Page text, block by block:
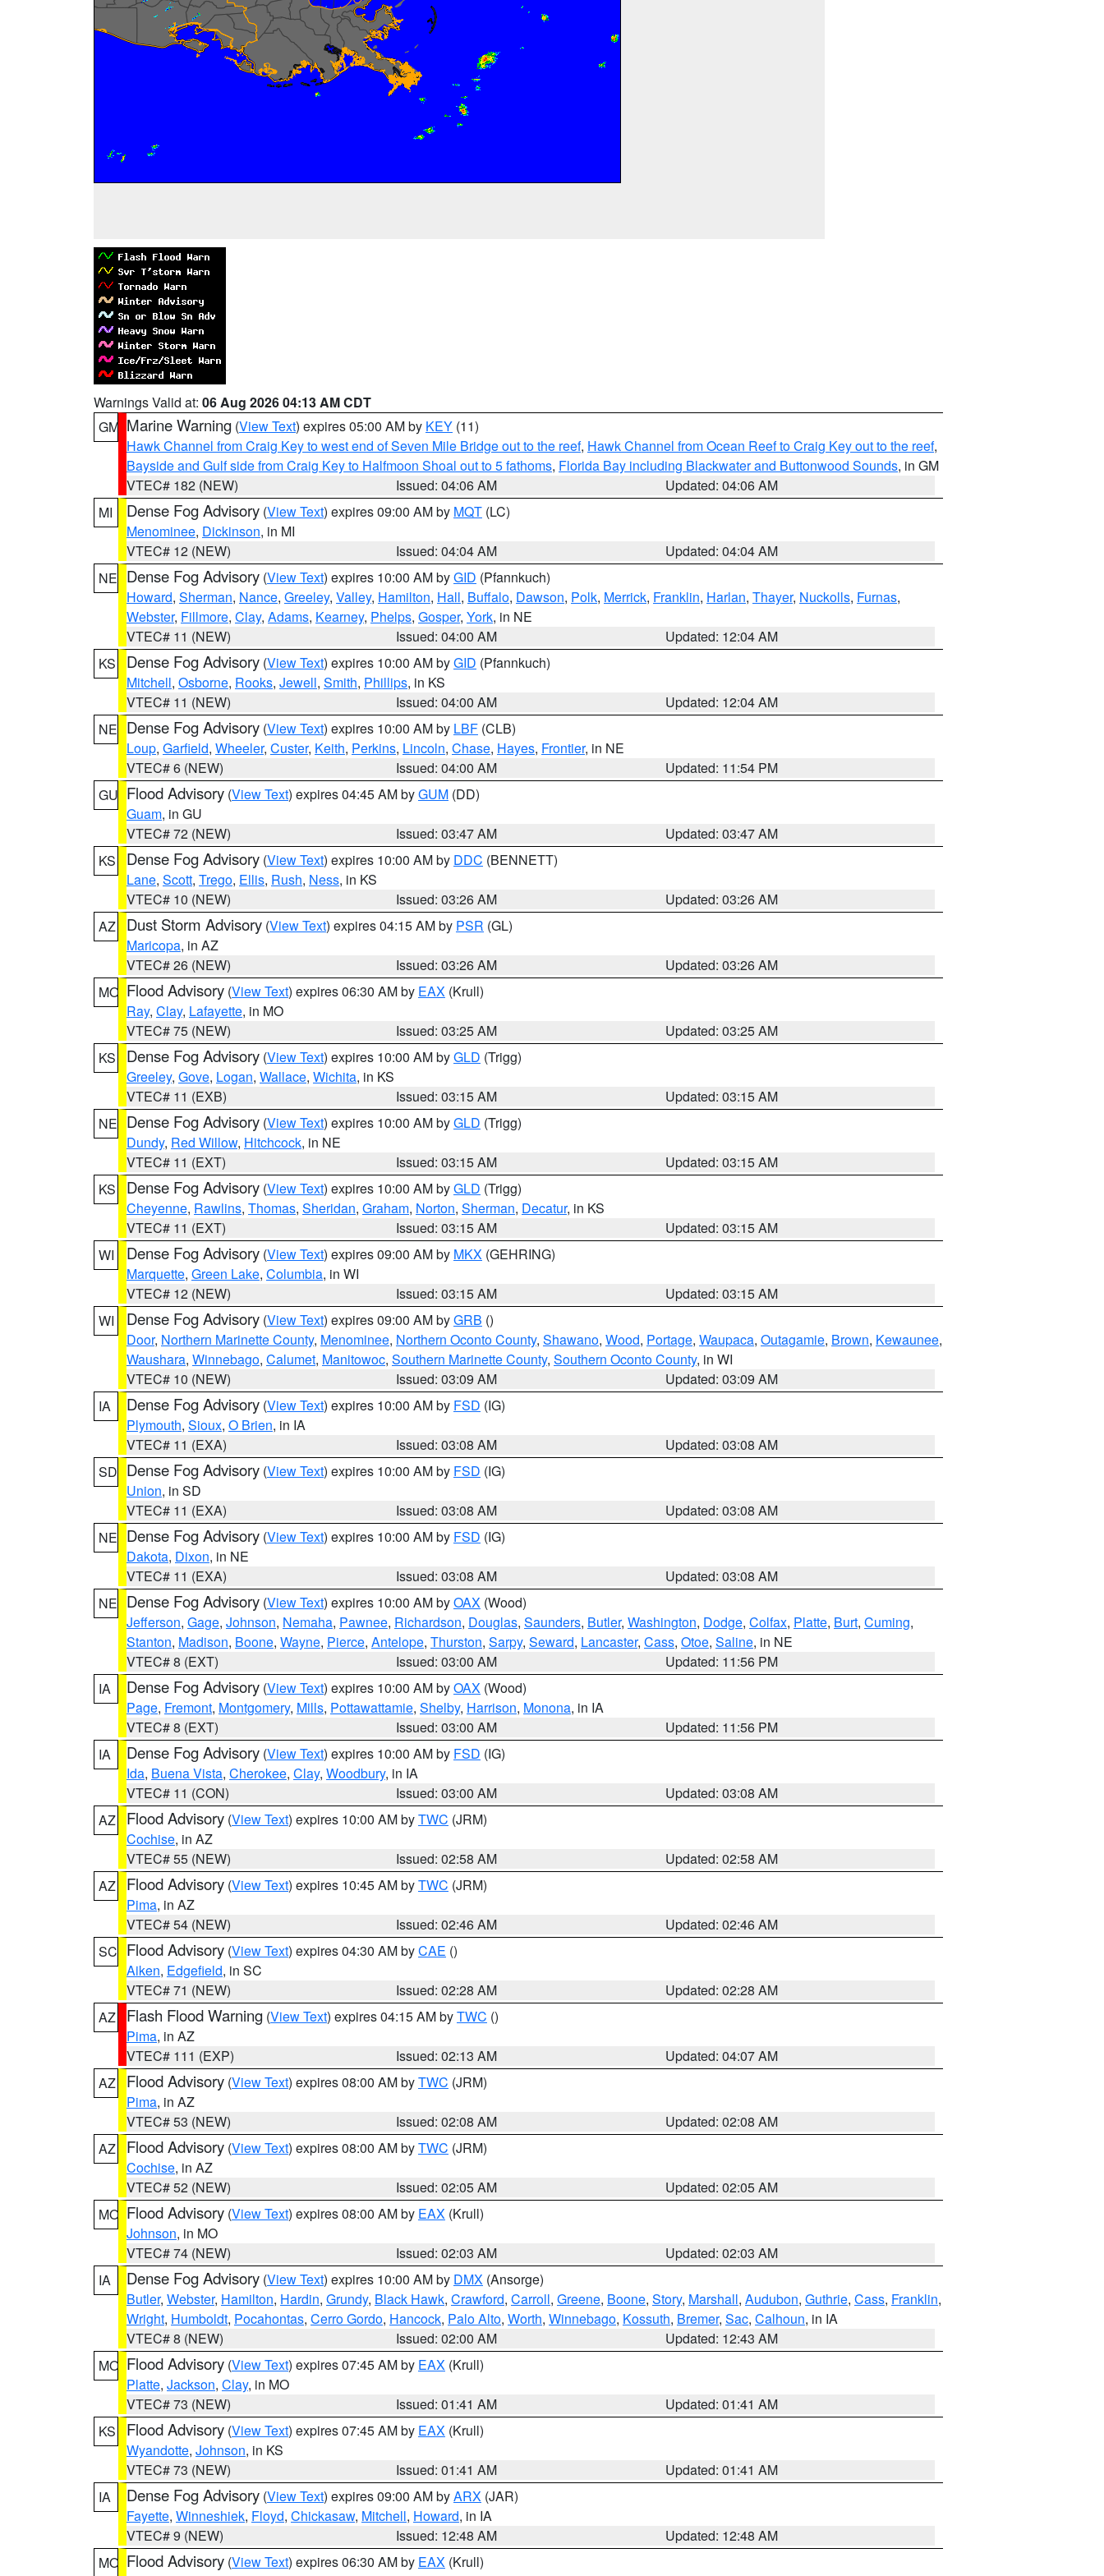
Warnings Valid at: 06 Aug 2026 04:13 AM CDT
GM Marine Warning (View Text) expires 05:00 AM by KEY (11)
Hawk Channel from Craig Key to west end of Seven Mile Bridge out to the reef, Hawk Channel from Ocean Reef to Craig Key out to the reef,
Bayside and Gulf side from Craig Key to Halfmoon Shoal out to 5 fathoms, Florida Bay including Blackwater and Buttonwood Sounds, in GM
VTEC# 182 (NEW)
Issued: 04:06 AM
Updated: 04:06 AM
MI
Dense Fog Advisory (View Text) expires 09:00 AM by MQT (LC)
Menominee, Dickinson, in MI
VTEC# 12 (NEW)
Issued: 04:04 AM
Updated: 04:04 AM
NE Dense Fog Advisory (View Text) expires 10:00 AM byGID (Pfannkuch)
Howard, Sherman, Nance, Greeley, Valley, Hamilton, Hall, Buffalo, Dawson, Polk, Merrick, Franklin, Harlan, Thayer, Nuckolls, Furnas,
Webster, Fillmore, Clay, Adams, Kearney, Phelps, Gosper, York, in NE
VTEC# 11 (NEW)
Issued: 04:00 AM
Updated: 12:04 AM
KS
Dense Fog Advisory (View Text) expires 10:00 AM byGID (Pfannkuch)
Mitchell, Osborne, Rooks, Jewell, Smith, Phillips, in KS
VTEC# 11 (NEW)
Issued: 04:00 AM
Updated: 12:04 AM
NE Dense Fog Advisory (View Text) expires 10:00 AM by LBF (CLB)
Loup, Garfield, Wheeler, Custer, Keith, Perkins, Lincoln, Chase, Hayes, Frontier, in NE
VTEC# 6 (NEW)
Issued: 04:00 AM
Updated: 11:54 PM
GU Flood Advisory (View Text) expires 04:45 AM byGUM (DD)
Guam, in GU
VTEC# 72 (NEW)
Issued: 03:47 AM
Updated: 03:47 AM
KS
Dense Fog Advisory (View Text) expires 10:00 AM by DDC (BENNETT)
Lane, Scott, Trego, Ellis, Rush, Ness, in KS
VTEC# 10 (NEW)
Issued: 03:26 AM
Updated: 03:26 AM
AZ
Dust Storm Advisory (View Text) expires 04:15 AM by PSR (GL)
Maricopa, in AZ
VTEC# 26 (NEW)
Issued: 03:26 AM
Updated: 03:26 AM
MO Flood Advisory (View Text) expires 06:30 AM by EAX (Krull)
Ray, Clay, Lafayette, in MO
VTEC# 75 (NEW)
Issued: 03:25 AM
Updated: 03:25 AM
KS
Dense Fog Advisory (View Text) expires 10:00 AM byGLD (Trigg)
Greeley, Gove, Logan, Wallace, Wichita, in KS
VTEC# 11 (EXB)
Issued: 03:15 AM
Updated: 03:15 AM
NE Dense Fog Advisory (View Text) expires 10:00 AM byGLD (Trigg)
Dundy, Red Willow, Hitchcock, in NE
VTEC# 11 (EXT)
Issued: 03:15 AM
Updated: 03:15 AM
KS
Dense Fog Advisory (View Text) expires 10:00 AM byGLD (Trigg)
Cheyenne, Rawlins, Thomas, Sheridan, Graham, Norton, Sherman, Decatur, in KS
VTEC# 11 (EXT)
Issued: 03:15 AM
Updated: 03:15 AM
WI
Dense Fog Advisory (View Text) expires 09:00 AM by MKX (GEHRING)
Marquette, Green Lake, Columbia, in WI
VTEC# 12 (NEW)
Issued: 03:15 AM
Updated: 03:15 AM
WI
Dense Fog Advisory (View Text) expires 09:00 AM byGRB ()
Door, Northern Marinette County, Menominee, Northern Oconto County, Shawano, Wood, Portage, Waupaca, Outagamie, Brown, Kewaunee,
Waushara, Winnebago, Calumet, Manitowoc, Southern Marinette County, Southern Oconto County, in WI
VTEC# 10 (NEW)
Issued: 03:09 AM
Updated: 03:09 AM
IA
Dense Fog Advisory (View Text) expires 10:00 AM by FSD (IG)
Plymouth, Sioux, O Brien, in IA
VTEC# 11 (EXA)
Issued: 03:08 AM
Updated: 03:08 AM
SD Dense Fog Advisory (View Text) expires 10:00 AM by FSD (IG)
Union, in SD
VTEC# 11 (EXA)
Issued: 03:08 AM
Updated: 03:08 AM
NE Dense Fog Advisory (View Text) expires 10:00 AM by FSD (IG)
Dakota, Dixon, in NE
VTEC# 11 (EXA)
Issued: 03:08 AM
Updated: 03:08 AM
NE Dense Fog Advisory (View Text) expires 10:00 AM byOAX (Wood)
Jefferson, Gage, Johnson, Nemaha, Pawnee, Richardson, Douglas, Saunders, Butler, Washington, Dodge, Colfax, Platte, Burt, Cuming,
Stanton, Madison, Boone, Wayne, Pierce, Antelope, Thurston, Sarpy, Seward, Lancaster, Cass, Otoe, Saline, in NE
VTEC# 8 (EXT)
Issued: 03:00 AM
Updated: 11:56 PM
IA
Dense Fog Advisory (View Text) expires 10:00 AM byOAX (Wood)
Page, Fremont, Montgomery, Mills, Pottawattamie, Shelby, Harrison, Monona, in IA
VTEC# 8 (EXT)
Issued: 03:00 AM
Updated: 11:56 PM
IA
Dense Fog Advisory (View Text) expires 10:00 AM by FSD (IG)
Ida, Buena Vista, Cherokee, Clay, Woodbury, in IA
VTEC# 11 (CON)
Issued: 03:00 AM
Updated: 03:08 AM
AZ
Flood Advisory (View Text) expires 10:00 AM byTWC (JRM)
Cochise, in AZ
VTEC# 55 (NEW)
Issued: 02:58 AM
Updated: 02:58 AM
AZ
Flood Advisory (View Text) expires 10:45 AM byTWC (JRM)
Pima, in AZ
VTEC# 54 (NEW)
Issued: 02:46 AM
Updated: 02:46 AM
SC Flood Advisory (View Text) expires 04:30 AM byCAE ()
Aiken, Edgefield, in SC
VTEC# 71 (NEW)
Issued: 02:28 AM
Updated: 02:28 AM
AZ
Flash Flood Warning (View Text) expires 04:15 AM byTWC ()
Pima, in AZ
VTEC# 111 (EXP)
Issued: 02:13 AM
Updated: 04:07 AM
AZ
Flood Advisory (View Text) expires 08:00 AM byTWC (JRM)
Pima, in AZ
VTEC# 53 (NEW)
Issued: 02:08 AM
Updated: 02:08 AM
AZ
Flood Advisory (View Text) expires 08:00 AM byTWC (JRM)
Cochise, in AZ
VTEC# 52 (NEW)
Issued: 02:05 AM
Updated: 02:05 AM
MO Flood Advisory (View Text) expires 08:00 AM by EAX (Krull)
Johnson, in MO
VTEC# 74 (NEW)
Issued: 02:03 AM
Updated: 02:03 AM
IA
Dense Fog Advisory (View Text) expires 10:00 AM by DMX (Ansorge)
Butler, Webster, Hamilton, Hardin, Grundy, Black Hawk, Crawford, Carroll, Greene, Boone, Story, Marshall, Audubon, Guthrie, Cass, Franklin,
Wright, Humboldt, Pocahontas, Cerro Gordo, Hancock, Palo Alto, Worth, Winnebago, Kossuth, Bremer, Sac, Calhoun, in IA
VTEC# 8 (NEW)
Issued: 02:00 AM
Updated: 12:43 AM
MO Flood Advisory (View Text) expires 07:45 AM by EAX (Krull)
Platte, Jackson, Clay, in MO
VTEC# 73 (NEW)
Issued: 01:41 AM
Updated: 01:41 AM
KS
Flood Advisory (View Text) expires 07:45 AM by EAX (Krull)
Wyandotte, Johnson, in KS
VTEC# 73 (NEW)
Issued: 01:41 AM
Updated: 01:41 AM
IA
Dense Fog Advisory (View Text) expires 09:00 AM byARX (JAR)
Fayette, Winneshiek, Floyd, Chickasaw, Mitchell, Howard, in IA
VTEC# 9 (NEW)
Issued: 12:48 AM
Updated: 12:48 AM
MO Flood Advisory (View Text) expires 06:30 AM by EAX (Krull)